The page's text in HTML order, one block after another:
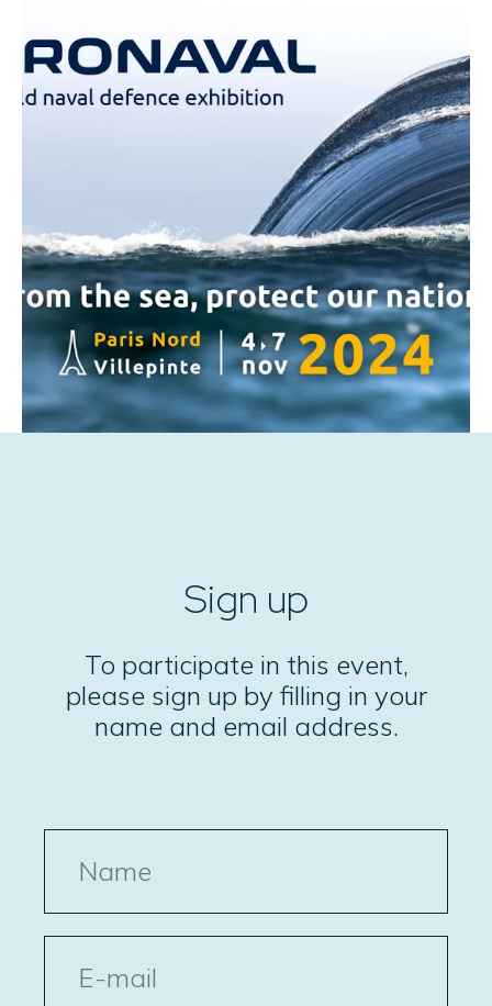
Sign up
To participate in this event,
please sign up by filling in your
name and email address.
post